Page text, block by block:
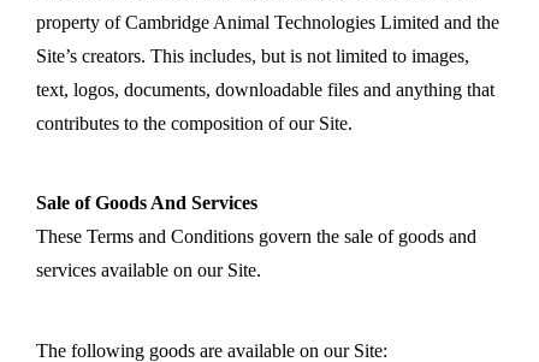
property of Cambridge Animal Technologies Limited and the
Site’s creators. This includes, but is not limited to images,
text, logos, documents, downloadable files and anything that
contributes to the composition of our Site.
Sale of Goods And Services
These Terms and Conditions govern the sale of goods and
services available on our Site.
The following goods are available on our Site: